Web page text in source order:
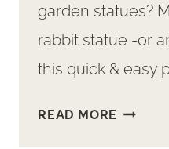
garden statues?
rabbit statue -or
this quick & easy
READ MORE QUICK